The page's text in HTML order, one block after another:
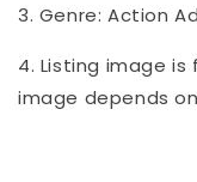
3. Genre: Action
4. Listing image
image depends